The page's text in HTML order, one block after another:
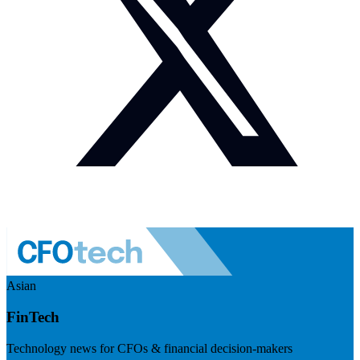
Asian
FinTech
Technology news for CFOs & financial decision-makers